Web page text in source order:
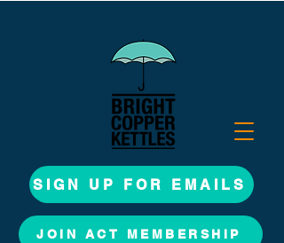
SIGN UP FOR EMAILS
JOIN ACT MEMBERSHIP